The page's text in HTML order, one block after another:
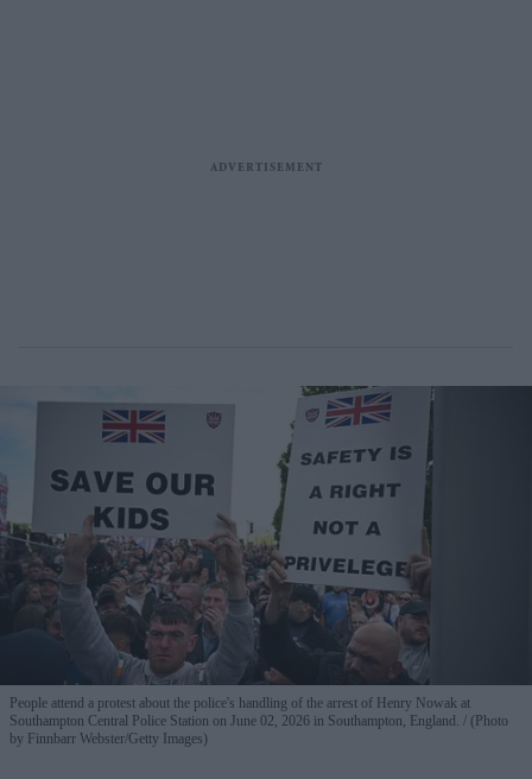
People attend a protest about the police's handling of the arrest of Henry Nowak at
Southampton Central Police Station on June 02, 2026 in Southampton, England.
(Photo
by Finnbarr Webster/Getty Images)